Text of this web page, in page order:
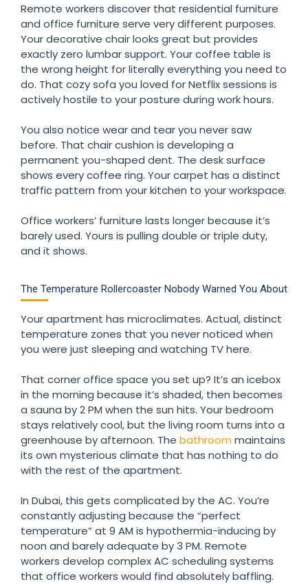
Remote workers discover that residential furniture
and office furniture serve very different purposes.
Your decorative chair looks great but provides
exactly zero lumbar support. Your coffee table is
the wrong height for literally everything you need to
do. That cozy sofa you loved for Netflix sessions is
actively hostile to your posture during work hours.
You also notice wear and tear you never saw
before. That chair cushion is developing a
permanent you-shaped dent. The desk surface
shows every coffee ring. Your carpet has a distinct
traffic pattern from your kitchen to your workspace.
Office workers’ furniture lasts longer because it’s
barely used. Yours is pulling double or triple duty,
and it shows.
The Temperature Rollercoaster Nobody Warned You About
Your apartment has microclimates. Actual, distinct
temperature zones that you never noticed when
you were just sleeping and watching TV here.
That corner office space you set up? It’s an icebox
in the morning because it’s shaded, then becomes
a sauna by 2 PM when the sun hits. Your bedroom
stays relatively cool, but the living room turns into a
greenhouse by afternoon. The bathroom maintains
its own mysterious climate that has nothing to do
with the rest of the apartment.
In Dubai, this gets complicated by the AC. You’re
constantly adjusting because the “perfect
temperature” at 9 AM is hypothermia-inducing by
noon and barely adequate by 3 PM. Remote
workers develop complex AC scheduling systems
that office workers would find absolutely baffling.